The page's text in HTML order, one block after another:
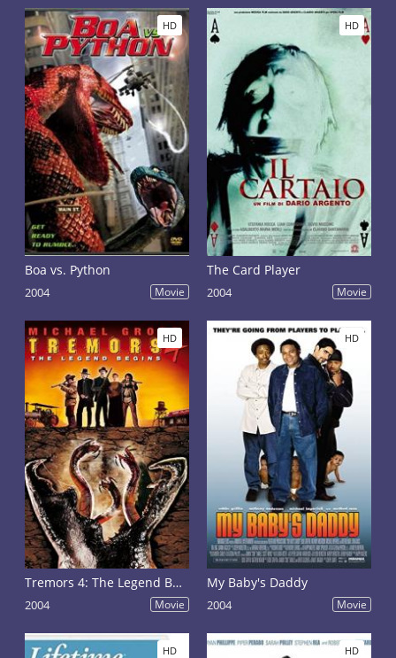
HD
Boa vs. Python
2004 Movie
HD
The Card Player
2004 Movie
HD
Tremors 4: The Legend Begins
2004 Movie
HD
My Baby's Daddy
2004 Movie
HD HD